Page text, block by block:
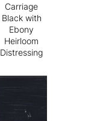
Carriage
Black with
Ebony
Heirloom
Distressing